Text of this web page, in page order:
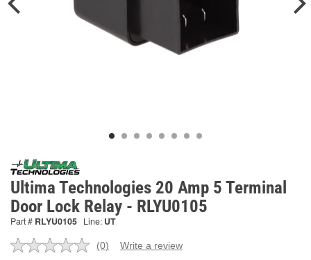
Ultima Technologies 20 Amp 5 Terminal
Door Lock Relay - RLYU0105
Part # RLYU0105 Line: UT
No
(0) Write a review